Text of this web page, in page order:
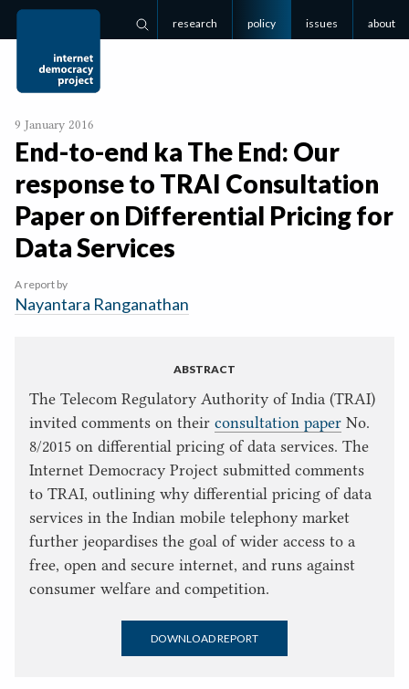
Search
research policy issues about
9 January 2016
End-to-end ka The End: Our
response to TRAI Consultation
Paper on Differential Pricing for
Data Services
A report by
Nayantara Ranganathan
ABSTRACT
The Telecom Regulatory Authority of India (TRAI)
invited comments on their consultation paper No.
8/2015 on differential pricing of data services. The
Internet Democracy Project submitted comments
to TRAI, outlining why differential pricing of data
services in the Indian mobile telephony market
further jeopardises the goal of wider access to a
free, open and secure internet, and runs against
consumer welfare and competition.
DOWNLOAD REPORT